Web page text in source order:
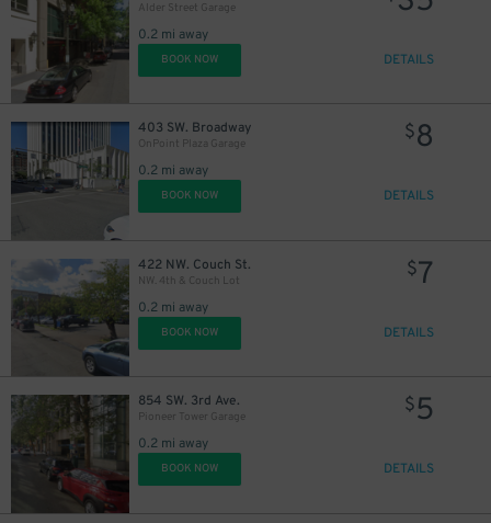
Alder Street Garage
0.2 mi away
BOOK NOW DETAILS
403 SW. Broadway
OnPoint Plaza Garage
0.2 mi away
$8
BOOK NOW DETAILS
422 NW. Couch St.
NW. 4th & Couch Lot
0.2 mi away
$7
BOOK NOW DETAILS
854 SW. 3rd Ave.
Pioneer Tower Garage
0.2 mi away
$5
BOOK NOW DETAILS
$6